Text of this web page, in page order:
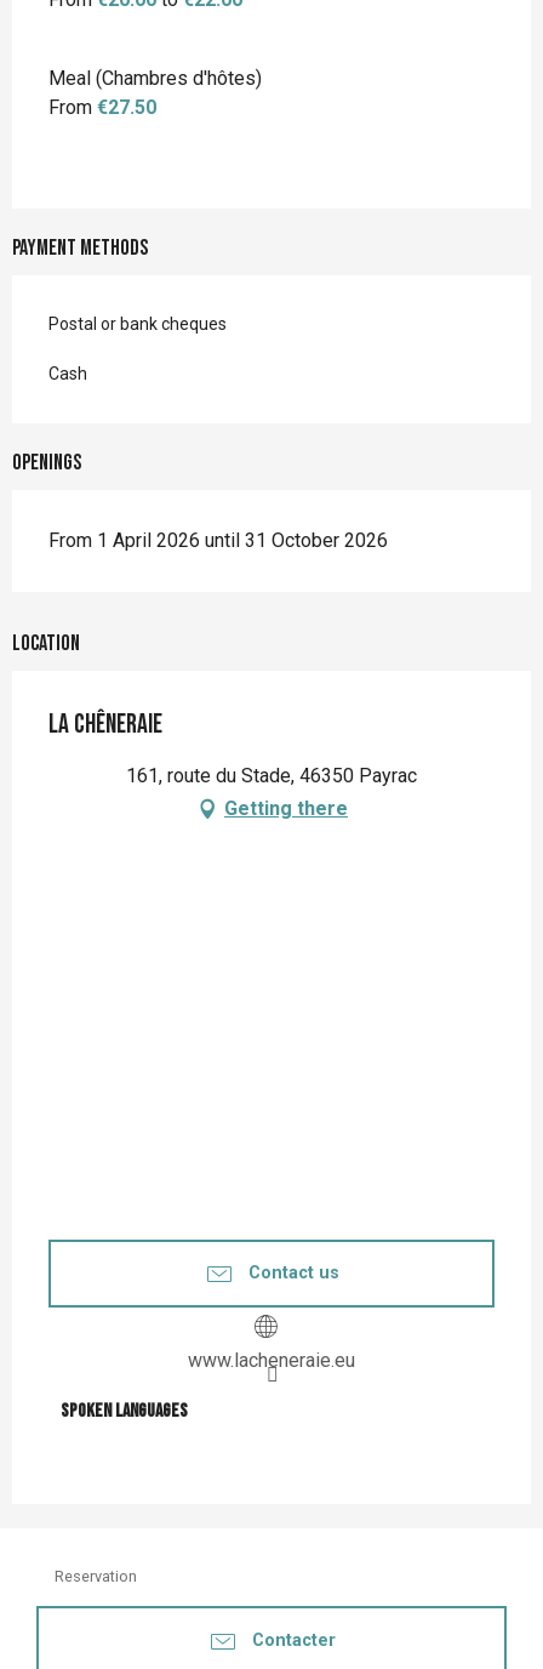
Meal (Chambres d'hôtes)
From €27.50
Payment methods
Postal or bank cheques
Cash
Openings
From 1 April 2026 until 31 October 2026
Location
La Chêneraie
161, route du Stade, 46350 Payrac
Getting there
Contact us
www.lacheneraie.eu
Spoken languages
Spoken languages
Reservation
Contacter